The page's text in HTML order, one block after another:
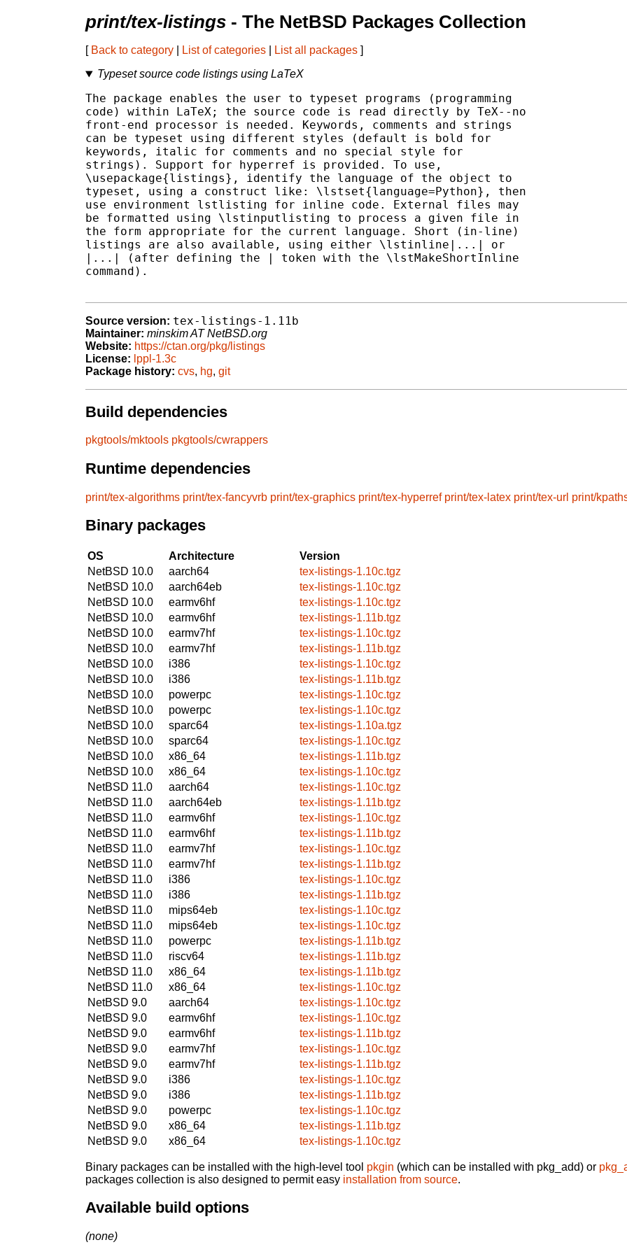
print/tex-listings - The NetBSD Packages Collection
[ Back to category List of categories List all packages ]
Typeset source code listings using LaTeX
The package enables the user to typeset programs (programming
code) within LaTeX; the source code is read directly by TeX--no
front-end processor is needed. Keywords, comments and strings
can be typeset using different styles (default is bold for
keywords, italic for comments and no special style for
strings). Support for hyperref is provided. To use,
\usepackage{listings}, identify the language of the object to
typeset, using a construct like: \lstset{language=Python}, then
use environment lstlisting for inline code. External files may
be formatted using \lstinputlisting to process a given file in
the form appropriate for the current language. Short (in-line)
listings are also available, using either \lstinline|...| or
|...| (after defining the | token with the \lstMakeShortInline
command).
Source version: tex-listings-1.11b
Maintainer: minskim AT NetBSD.org
Website: https://ctan.org/pkg/listings
License: lppl-1.3c
Package history: cvs, hg, git
Build dependencies
pkgtools/mktools pkgtools/cwrappers
Runtime dependencies
print/tex-algorithms print/tex-fancyvrb print/tex-graphics print/tex-hyperref print/tex-latex print/tex-url print/
Binary packages
OS Architecture
Version
NetBSD 10.0
aarch64
tex-listings-1.10c.tgz
NetBSD 10.0
aarch64eb
tex-listings-1.10c.tgz
NetBSD 10.0
earmv6hf
tex-listings-1.10c.tgz
NetBSD 10.0
earmv6hf
tex-listings-1.11b.tgz
NetBSD 10.0
earmv7hf
tex-listings-1.10c.tgz
NetBSD 10.0
earmv7hf
tex-listings-1.11b.tgz
NetBSD 10.0
i386
tex-listings-1.10c.tgz
NetBSD 10.0
i386
tex-listings-1.11b.tgz
NetBSD 10.0
powerpc
tex-listings-1.10c.tgz
NetBSD 10.0
powerpc
tex-listings-1.10c.tgz
NetBSD 10.0
sparc64
tex-listings-1.10a.tgz
NetBSD 10.0
sparc64
tex-listings-1.10c.tgz
NetBSD 10.0
x86_64
tex-listings-1.11b.tgz
NetBSD 10.0
x86_64
tex-listings-1.10c.tgz
NetBSD 11.0
aarch64
tex-listings-1.10c.tgz
NetBSD 11.0
aarch64eb
tex-listings-1.11b.tgz
NetBSD 11.0
earmv6hf
tex-listings-1.10c.tgz
NetBSD 11.0
earmv6hf
tex-listings-1.11b.tgz
NetBSD 11.0
earmv7hf
tex-listings-1.10c.tgz
NetBSD 11.0
earmv7hf
tex-listings-1.11b.tgz
NetBSD 11.0
i386
tex-listings-1.10c.tgz
NetBSD 11.0
i386
tex-listings-1.11b.tgz
NetBSD 11.0
mips64eb
tex-listings-1.10c.tgz
NetBSD 11.0
mips64eb
tex-listings-1.10c.tgz
NetBSD 11.0
powerpc
tex-listings-1.11b.tgz
NetBSD 11.0
riscv64
tex-listings-1.11b.tgz
NetBSD 11.0
x86_64
tex-listings-1.11b.tgz
NetBSD 11.0
x86_64
tex-listings-1.10c.tgz
NetBSD 9.0
aarch64
tex-listings-1.10c.tgz
NetBSD 9.0
earmv6hf
tex-listings-1.10c.tgz
NetBSD 9.0
earmv6hf
tex-listings-1.11b.tgz
NetBSD 9.0
earmv7hf
tex-listings-1.10c.tgz
NetBSD 9.0
earmv7hf
tex-listings-1.11b.tgz
NetBSD 9.0
i386
tex-listings-1.10c.tgz
NetBSD 9.0
i386
tex-listings-1.11b.tgz
NetBSD 9.0
powerpc
tex-listings-1.10c.tgz
NetBSD 9.0
x86_64
tex-listings-1.11b.tgz
NetBSD 9.0
x86_64 tex-listings-1.10c.tgz
Binary packages can be installed with the high-level tool pkgin (which can be installed with pkg_add) or
packages collection is also designed to permit easy installation from source.
Available build options
(none)